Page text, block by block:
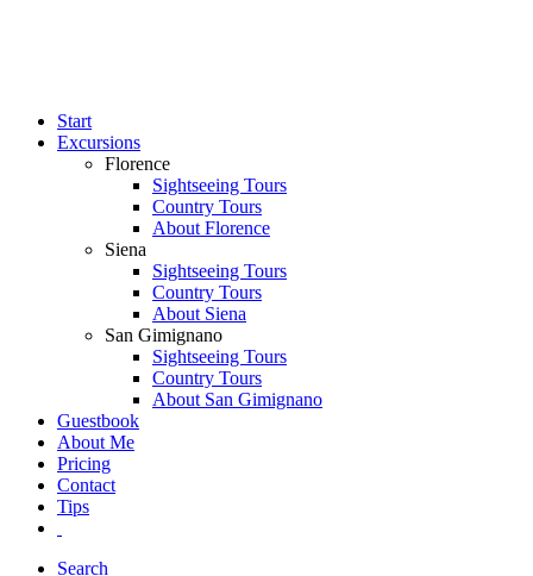
Start
Excursions
Florence
Sightseeing Tours
Country Tours
About Florence
Siena
Sightseeing Tours
Country Tours
About Siena
San Gimignano
Sightseeing Tours
Country Tours
About San Gimignano
Guestbook
About Me
Pricing
Contact
Tips
Search